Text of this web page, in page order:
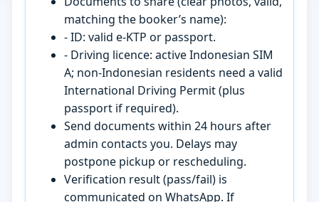
matching the booker’s name):
- ID: valid e-KTP or passport.
- Driving licence: active Indonesian SIM
A; non-Indonesian residents need a valid
International Driving Permit (plus
passport if required).
Send documents within 24 hours after
admin contacts you. Delays may
postpone pickup or rescheduling.
Verification result (pass/fail) is
communicated on WhatsApp. If